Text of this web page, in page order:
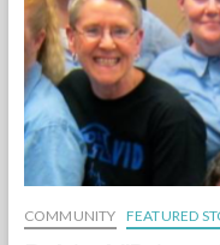
Them
COMMUNITY FEATURED